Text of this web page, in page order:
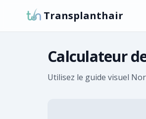
Transplanthair
Calculateur
Utilisez le guide visuel